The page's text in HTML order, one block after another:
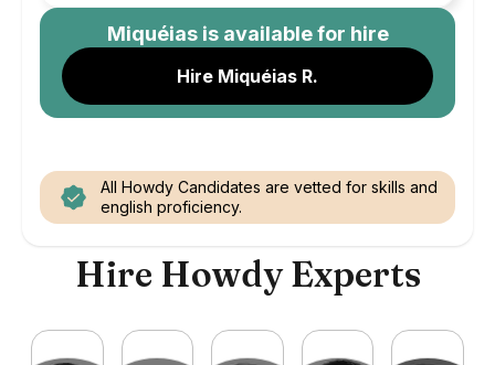
Miquéiasis available for hire
Hire Miquéias R.
All Howdy Candidates are vetted for skills and
english proficiency.
Hire Howdy Experts